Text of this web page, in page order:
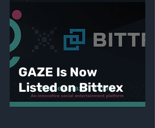
GAZE Is Now
Listed on Bittrex